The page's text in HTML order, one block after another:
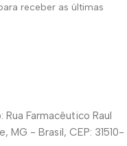
receber as últimas
Rua Farmacêutico Raul
MG - Brasil, CEP: 31510-